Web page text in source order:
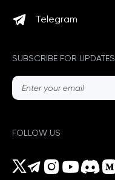
FOLLOW US
Telegram
SUBSCRIBE FOR UPDATES